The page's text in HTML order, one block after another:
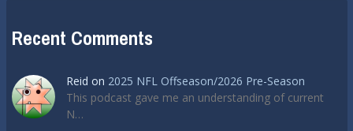
Recent Comments
Reid on 2025 NFL Offseason/2026 Pre-Season
This podcast gave me an understanding of current
N…